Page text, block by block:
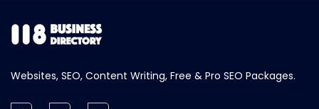
Websites, SEO, Content Writing, Free & Pro SEO Packages.